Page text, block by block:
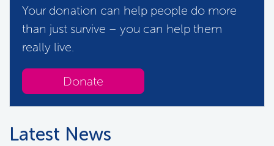
Your donation can help people do more
than just survive – you can help them
really live.
Donate
Latest News